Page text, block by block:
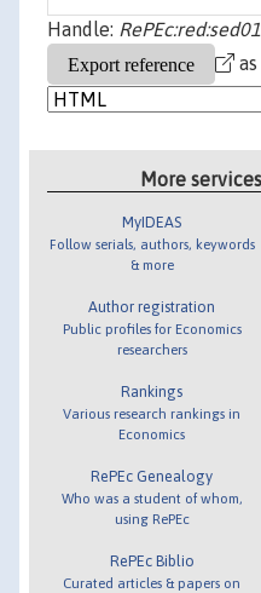
Handle:
as
More
MyIDEAS
Follow serials, authors, keywords
& more
Author registration
Public profiles for Economics
researchers
Rankings
Various research rankings in
Economics
RePEc Genealogy
Who was a student of whom,
using RePEc
RePEc Biblio
Curated articles & papers on